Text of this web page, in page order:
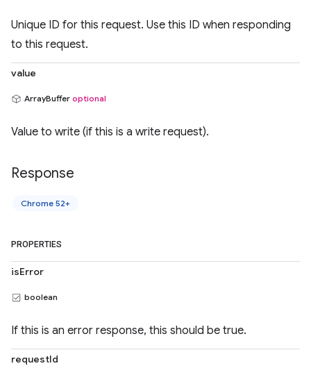
Unique ID for this request. Use this ID when responding
to this request.
value
ArrayBuffer optional
Value to write (if this is a write request).
Response
Chrome 52+
PROPERTIES
isError
boolean
If this is an error response, this should be true.
requestId